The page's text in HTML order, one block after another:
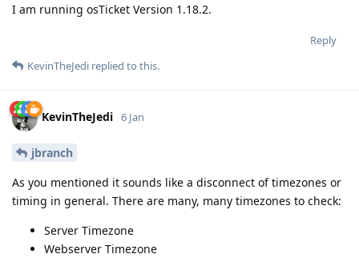
I am running osTicket Version 1.18.2.
Reply
KevinTheJedi replied to this.
KevinTheJedi 6 Jan
jbranch
As you mentioned it sounds like a disconnect of timezones or
timing in general. There are many, many timezones to check:
Server Timezone
Webserver Timezone